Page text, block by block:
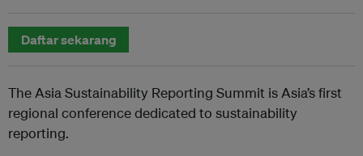
Daftar sekarang
The Asia Sustainability Reporting Summit is Asia’s first
regional conference dedicated to sustainability
reporting.